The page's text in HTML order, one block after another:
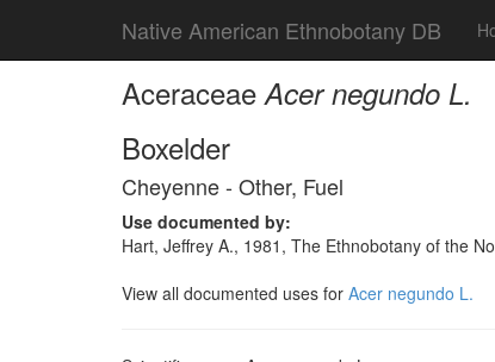
Native American Ethnobotany DB
AceraceaeAcer negundo L.
Boxelder
Cheyenne - Other, Fuel
Use documented by:
Hart, Jeffrey A., 1981, The Ethnobotany of the
View all documented uses for Acer negundo L.